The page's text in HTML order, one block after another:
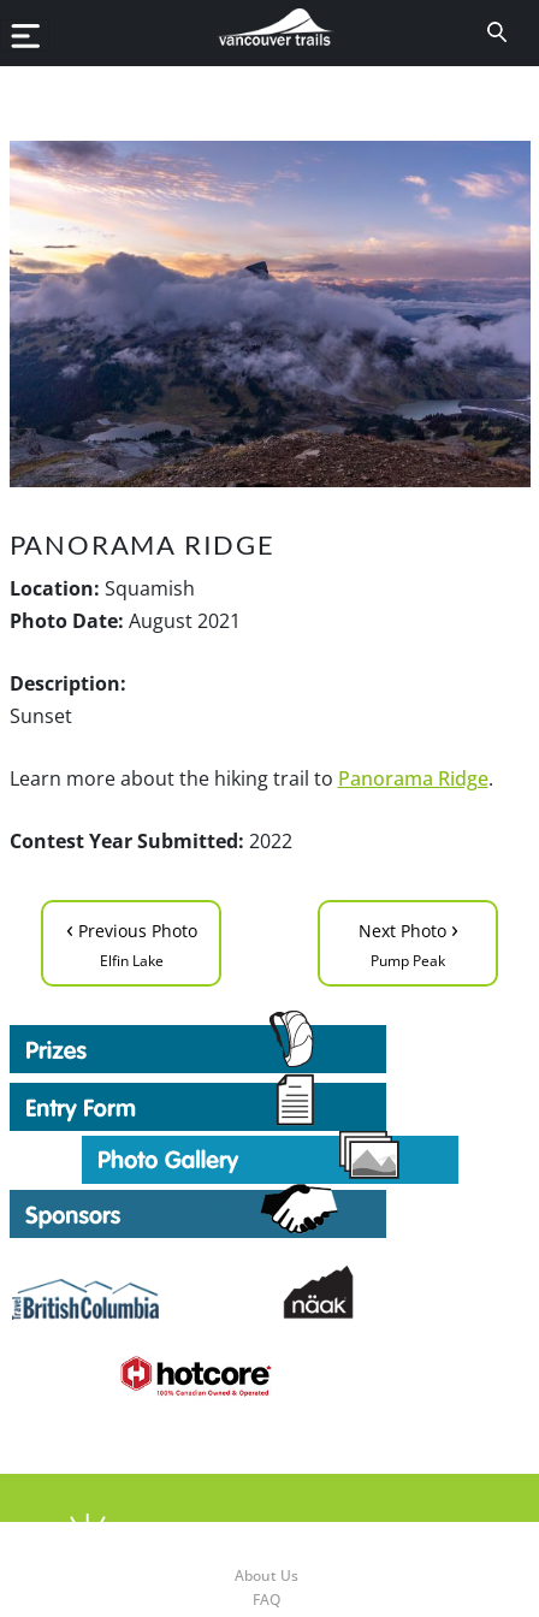
PANORAMA RIDGE
Location: Squamish
Photo Date: August 2021
Description:
Sunset
Learn more about the hiking trail to Panorama Ridge.
Contest Year Submitted: 2022
‹ Previous Photo
Elfin Lake
Next Photo ›
Pump Peak
About Us
FAQ